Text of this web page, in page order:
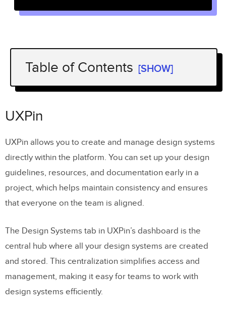
Table of Contents [SHOW]
UXPin
Zeroheight
Storybook
Pattern Lab
Adobe XD
Design System Manager – InVision
What to Look for in a Design System
Management Tool?
Version Control
Style Guide
UXPin
UXPin allows you to create and manage design systems
directly within the platform. You can set up your design
guidelines, resources, and documentation early in a
project, which helps maintain consistency and ensures
that everyone on the team is aligned.
The Design Systems tab in UXPin’s dashboard is the
central hub where all your design systems are created
and stored. This centralization simplifies access and
management, making it easy for teams to work with
design systems efficiently.